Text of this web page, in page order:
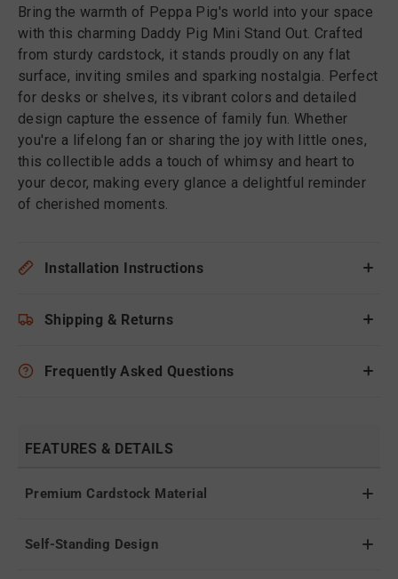
Bring the warmth of Peppa Pig's world into your space
with this charming Daddy Pig Mini Stand Out. Crafted
from sturdy cardstock, it stands proudly on any flat
surface, inviting smiles and sparking nostalgia. Perfect
for desks or shelves, its vibrant colors and detailed
design capture the essence of family fun. Whether
you're a lifelong fan or sharing the joy with little ones,
this collectible adds a touch of whimsy and heart to
your decor, making every glance a delightful reminder
of cherished moments.
Installation Instructions
Shipping & Returns
Frequently Asked Questions
FEATURES & DETAILS
Premium Cardstock Material
Self-Standing Design